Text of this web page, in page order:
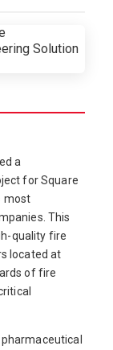
a
for Square
most
This
quality fire
located at
of fire